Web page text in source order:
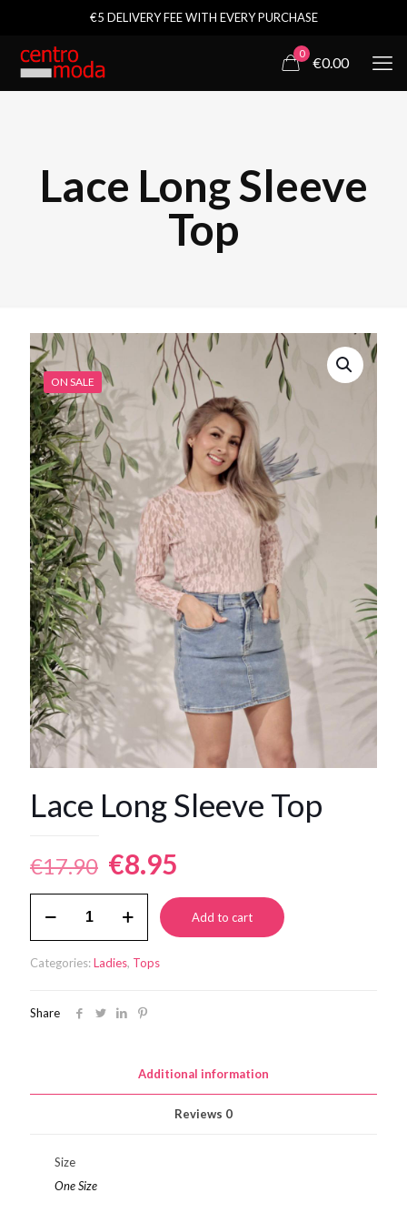
€5 DELIVERY FEE WITH EVERY PURCHASE
0
€0.00
Lace Long Sleeve
Top
ON SALE
Lace Long Sleeve Top
€17.90 Original
price
was:
€17.90.
€8.95
price
is:
€8.95.
Long
quantity
Add to cart
Categories:Ladies, Tops
Share
Additional information
Reviews 0
Size
One Size